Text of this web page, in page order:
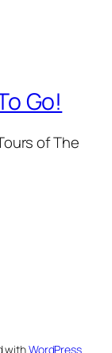
Go!
of The
withWordPress